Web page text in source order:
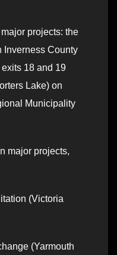
projects: the
Inverness County
18 and 19
Lake) on
Municipality
major projects,
(Victoria
(Yarmouth